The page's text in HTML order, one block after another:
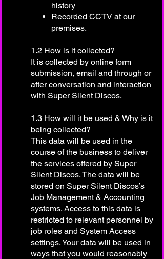
history
Recorded CCTV at our
premises.
1.2 How is it collected?
It is collected by online form
submission, email and through or
after conversation and interaction
with Super Silent Discos.
1.3 How will it be used & Why is it
being collected?
This data will be used in the
course of the business to deliver
the services offered by Super
Silent Discos. The data will be
stored on Super Silent Discos’s
Job Management & Accounting
systems. Access to this data is
restricted to relevant personnel by
job roles and System Access
settings. Your data will be used in
ways that you would reasonably